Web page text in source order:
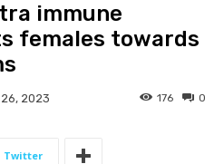
immune
females towards
2023 0
176
Twitter